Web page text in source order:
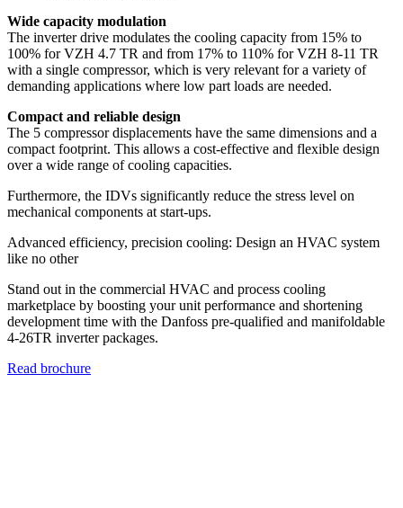
Wide capacity modulation
The inverter drive modulates the cooling capacity from 15% to
100% for VZH 4.7 TR and from 17% to 110% for VZH 8-11 TR
with a single compressor, which is very relevant for a variety of
demanding applications where low part loads are needed.
Compact and reliable design
The 5 compressor displacements have the same dimensions and a
compact footprint. This allows a cost-effective and flexible design
over a wide range of cooling capacities.
Furthermore, the IDVs significantly reduce the stress level on
mechanical components at start-ups.
Advanced efficiency, precision cooling: Design an HVAC system
like no other
Stand out in the commercial HVAC and process cooling
marketplace by boosting your unit performance and shortening
development time with the Danfoss pre-qualified and manifoldable
4-26TR inverter packages.
Read brochure